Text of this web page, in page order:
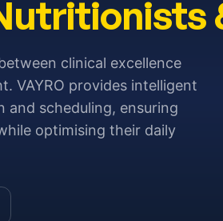
clinical excellence
VAYRO provides intelligent
and scheduling, ensuring
optimising their daily